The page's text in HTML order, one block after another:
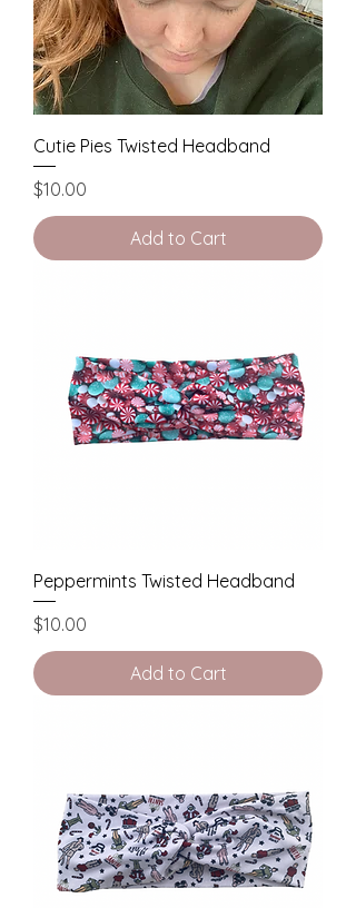
Cutie Pies Twisted Headband
Price
$10.00
Add to Cart
Peppermints Twisted Headband
Price
$10.00
Add to Cart